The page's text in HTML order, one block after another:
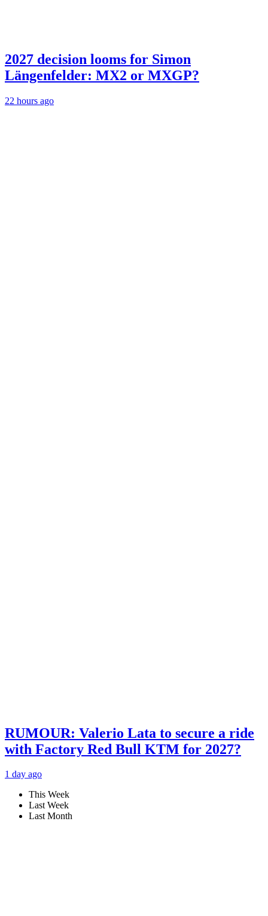
2027 decision looms for Simon
Längenfelder: MX2 or MXGP?
22 hours ago
RUMOUR: Valerio Lata to secure a ride
with Factory Red Bull KTM for 2027?
1 day ago
This Week
Last Week
Last Month